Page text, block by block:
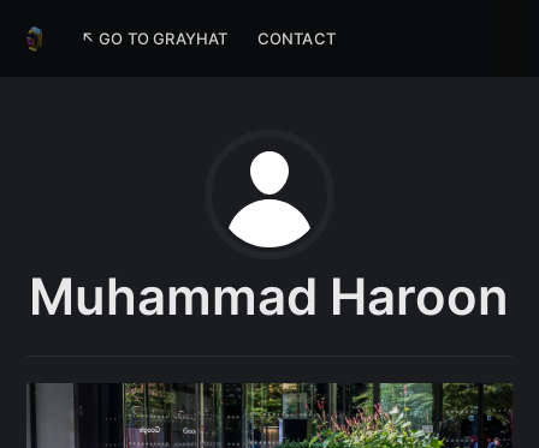
↖ GO TO GRAYHAT CONTACT
Muhammad Haroon